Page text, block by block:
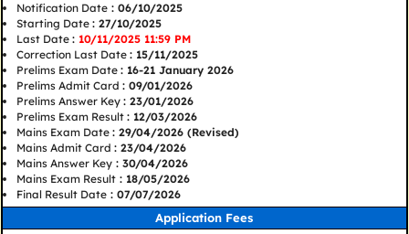
Notification Date: 06/10/2025
Starting Date : 27/10/2025
Last Date : 10/11/2025 11:59 PM
Correction Last Date : 15/11/2025
Prelims Exam Date : 16-21 January 2026
Prelims Admit Card : 09/01/2026
Prelims Answer Key : 23/01/2026
Prelims Exam Result : 12/03/2026
Mains Exam Date : 29/04/2026 (Revised)
Mains Admit Card : 23/04/2026
Mains Answer Key: 30/04/2026
Mains Exam Result: 18/05/2026
Final Result Date: 07/07/2026
Application Fees